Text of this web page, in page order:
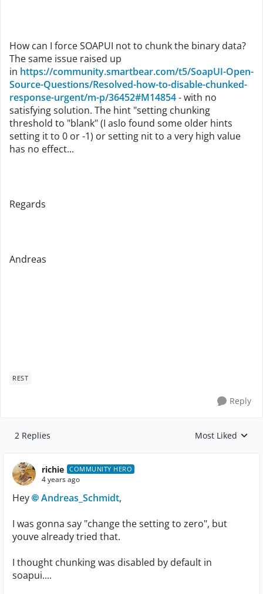
How can I force SOAPUI not to chunk the binary data?
The same issue raised up
in https://community.smartbear.com/t5/SoapUI-Open-
Source-Questions/Resolved-how-to-disable-chunked-
response-urgent/m-p/36452#M14854- with no
satisfying solution. The hint "setting chunking
threshold to "blank" (I aslo found some older hints
setting it to 0 or -1) or setting nit to a very high value
has no effect...
Regards
Andreas
REST
Reply
2 Replies Replies sorted by
Most Liked
richie COMMUNITY HERO
4 years ago
Hey Andreas_Schmidt,
I was gonna say "change the setting to zero", but
youve already tried that.
I thought chunking was disabled by default in
soapui....